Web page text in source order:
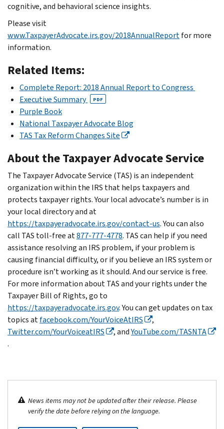
cognitive, and behavioral science insights.
Please visit
www.TaxpayerAdvocate.irs.gov/2018AnnualReportfor more
information.
Related Items:
Complete Report: 2018 Annual Report to Congress
Executive Summary
PDF
Purple Book
National Taxpayer Advocate Blog
TAS Tax Reform Changes Site
About the Taxpayer Advocate Service
The Taxpayer Advocate Service (TAS) is an independent
organization within the IRS that helps taxpayers and
protects taxpayer rights. Your local advocate’s number is in
your local directory and at
https://taxpayeradvocate.irs.gov/contact-us. You can also
call TAS toll-free at877-777-4778. TAS can help if you need
assistance resolving an IRS problem, if your problem is
causing financial difficulty, or if you believe an IRS system or
procedure isn’t working as it should. And our service is free.
For more information about TAS and your rights under the
Taxpayer Bill of Rights, go to
https://taxpayeradvocate.irs.gov. You can get updates on tax
topics atfacebook.com/YourVoiceAtIRS
,
Twitter.com/YourVoiceatIRS
, andYouTube.com/TASNTA
.
News items may not be updated after their release. Please
verify the date before relying on the language.